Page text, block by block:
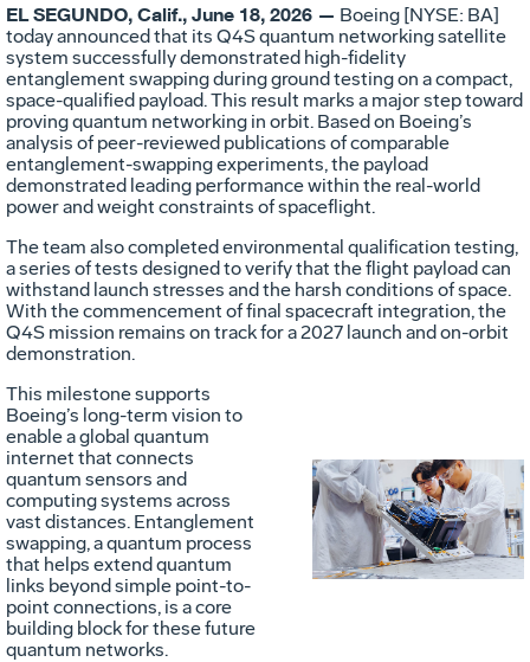
EL SEGUNDO, Calif., June 18, 2026 — Boeing [NYSE: BA]
today announced that its Q4S quantum networking satellite
system successfully demonstrated high-fidelity
entanglement swapping during ground testing on a compact,
space-qualified payload. This result marks a major step toward
proving quantum networking in orbit. Based on Boeing’s
analysis of peer-reviewed publications of comparable
entanglement-swapping experiments, the payload
demonstrated leading performance within the real-world
power and weight constraints of spaceflight.
The team also completed environmental qualification testing,
a series of tests designed to verify that the flight payload can
withstand launch stresses and the harsh conditions of space.
With the commencement of final spacecraft integration, the
Q4S mission remains on track for a 2027 launch and on-orbit
demonstration.
This milestone supports
Boeing’s long-term vision to
enable a global quantum
internet that connects
quantum sensors and
computing systems across
vast distances. Entanglement
swapping, a quantum process
that helps extend quantum
links beyond simple point-to-
point connections, is a core
building block for these future
quantum networks.